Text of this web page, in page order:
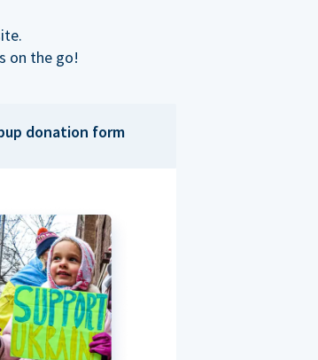
on the go!
donation form